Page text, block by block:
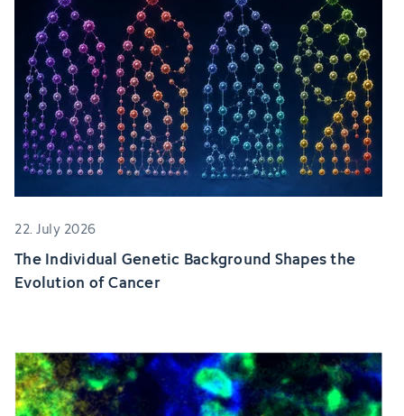
22. July 2026
The Individual Genetic Background Shapes the
Evolution of Cancer